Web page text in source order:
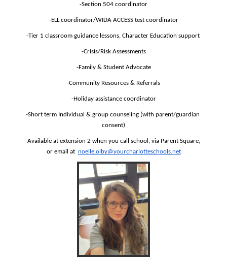
-Section 504 coordinator
-ELL coordinator/WIDA ACCESS test coordinator
-Tier 1 classroom guidance lessons, Character Education support
-Crisis/Risk Assessments
-Family & Student Advocate
-Community Resources & Referrals
-Holiday assistance coordinator
-Short term Individual & group counseling (with parent/guardian
consent)
-Available at extension 2 when you call school, via Parent Square,
or email at noelle.olby@yourcharlotteschools.net